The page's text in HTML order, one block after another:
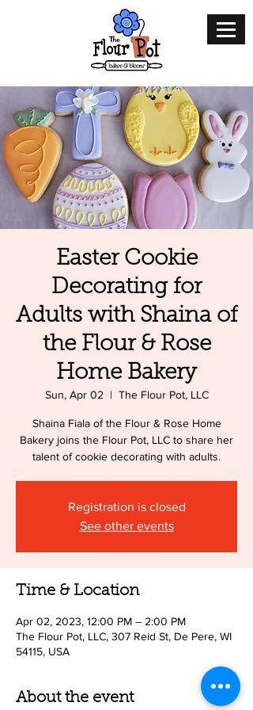
Easter Cookie
Decorating for
Adults with Shaina of
the Flour & Rose
Home Bakery
Sun, Apr 02
  |
The Flour Pot, LLC
Shaina Fiala of the Flour & Rose Home
Bakery joins the Flour Pot, LLC to share her
talent of cookie decorating with adults.
Registration is closed
See other events
Time & Location
Apr 02, 2023, 12:00 PM – 2:00 PM
The Flour Pot, LLC, 307 Reid St, De Pere, WI
54115, USA
About the event